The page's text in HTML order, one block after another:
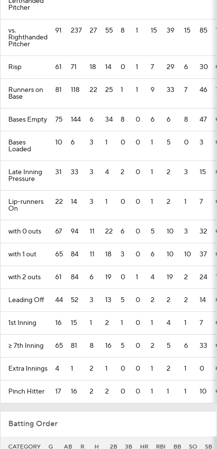
Pitcher
vs.
Righthanded
Pitcher
91 237 27 55 8 1 15 39 15 85
Risp 61 71 18 14 0 1 7 29 6 30
Runners on
Base
81 118 22 25 1 1 9 33 7 46
Bases Empty 75 144 6 34 8 0 6 6 8 47
Bases
Loaded
10 6 3 1 0 0 1 5 0 3
Late Inning
Pressure
31 33 3 4 2 0 1 2 3 15
Lip-runners
On
22 14 3 1 0 0 1 2 1 7
with 0 outs 67 94 11 22 6 0 5 10 3 32
with 1 out 65 84 11 18 3 0 6 10 10 37
with 2 outs 61 84 6 19 0 1 4 19 2 24
Leading Off 44 52 3 13 5 0 2 2 2 14
1st Inning 16 15 1 2 1 0 1 4 1 7
>= 7th Inning 65 81 8 16 5 0 2 5 6 33
Extra Innings 4 1 2 1 0 0 1 2 1 0
Pinch Hitter 17 16 2 2 0 0 1 1 1 10
Batting Order
CATEGORY G AB R H 2B 3B HR RBI BB SO SB